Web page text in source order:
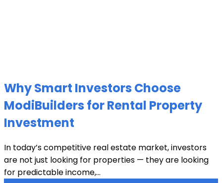
Why Smart Investors Choose
ModiBuilders for Rental Property
Investment
In today’s competitive real estate market, investors
are not just looking for properties — they are looking
for predictable income,...